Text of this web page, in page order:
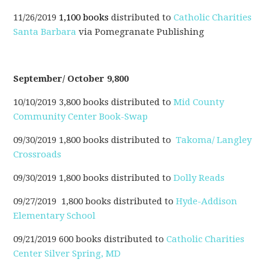
11/26/2019 1,100 booksdistributed toCatholic Charities
Santa Barbara via Pomegranate Publishing
September/ October 9,800
10/10/2019 3,800 books distributed toMid County
Community Center Book-Swap
09/30/2019 1,800 books distributed to Takoma/ Langley
Crossroads
09/30/2019 1,800 books distributed to Dolly Reads
09/27/2019 1,800 books distributed toHyde-Addison
Elementary School
09/21/2019 600 books distributed toCatholic Charities
Center Silver Spring, MD